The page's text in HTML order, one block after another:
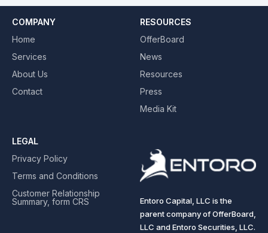
Entoro Capital, LLC is the
parent company of OfferBoard,
LLC and Entoro Securities, LLC.
COMPANY
Home
Services
About Us
Contact
RESOURCES
OfferBoard
News
Resources
Press
Media Kit
LEGAL
Privacy Policy
Terms and Conditions
Customer Relationship
Summary, form CRS